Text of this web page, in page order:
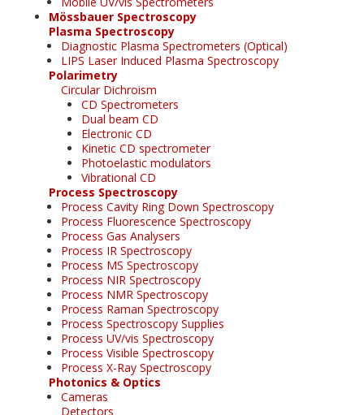
Mössbauer Spectroscopy
Plasma Spectroscopy
Diagnostic Plasma Spectrometers (Optical)
LIPS Laser Induced Plasma Spectroscopy
Polarimetry
Circular Dichroism
CD Spectrometers
Dual beam CD
Electronic CD
Kinetic CD spectrometer
Photoelastic modulators
Vibrational CD
Process Spectroscopy
Process Cavity Ring Down Spectroscopy
Process Fluorescence Spectroscopy
Process Gas Analysers
Process IR Spectroscopy
Process MS Spectroscopy
Process NIR Spectroscopy
Process NMR Spectroscopy
Process Raman Spectroscopy
Process Spectroscopy Supplies
Process UV/vis Spectroscopy
Process Visible Spectroscopy
Process X-Ray Spectroscopy
Photonics & Optics
Cameras
Detectors